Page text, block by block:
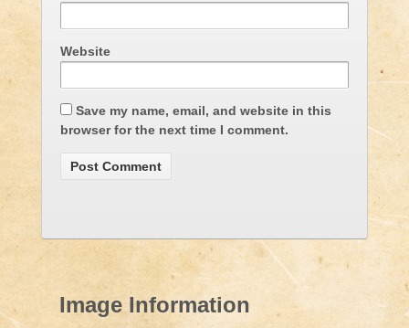
Website
Save my name, email, and website in this
browser for the next time I comment.
Image Information